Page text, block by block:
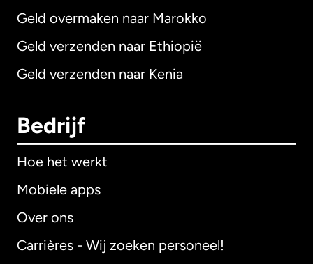
Geld overmaken naar Marokko
Geld verzenden naar Ethiopië
Geld verzenden naar Kenia
Bedrijf
Hoe het werkt
Mobiele apps
Over ons
Carrières - Wij zoeken personeel!